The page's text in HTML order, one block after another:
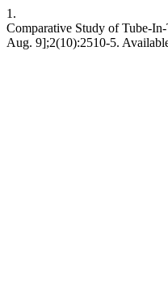
1.
Comparative Study of Tube-
Aug. 9];2(10):2510-5.